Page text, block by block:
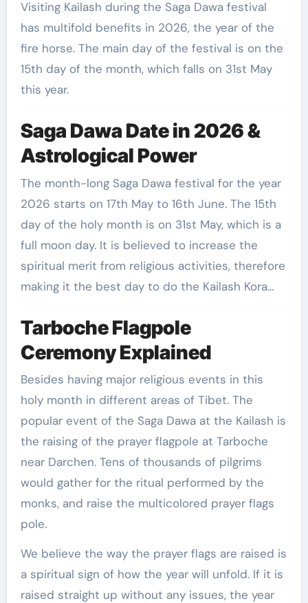
Visiting Kailash during the Saga Dawa festival
has multifold benefits in 2026, the year of the
fire horse. The main day of the festival is on the
15th day of the month, which falls on 31st May
this year.
Saga Dawa Date in 2026 &
Astrological Power
The month-long Saga Dawa festival for the year
2026 starts on 17th May to 16th June. The 15th
day of the holy month is on 31st May, which is a
full moon day. It is believed to increase the
spiritual merit from religious activities, therefore
making it the best day to do the Kailash Kora…
Tarboche Flagpole
Ceremony Explained
Besides having major religious events in this
holy month in different areas of Tibet. The
popular event of the Saga Dawa at the Kailash is
the raising of the prayer flagpole at Tarboche
near Darchen. Tens of thousands of pilgrims
would gather for the ritual performed by the
monks, and raise the multicolored prayer flags
pole.
We believe the way the prayer flags are raised is
a spiritual sign of how the year will unfold. If it is
raised straight up without any issues, the year